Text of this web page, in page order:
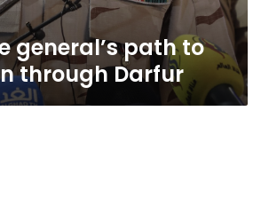
general’s path to
through Darfur